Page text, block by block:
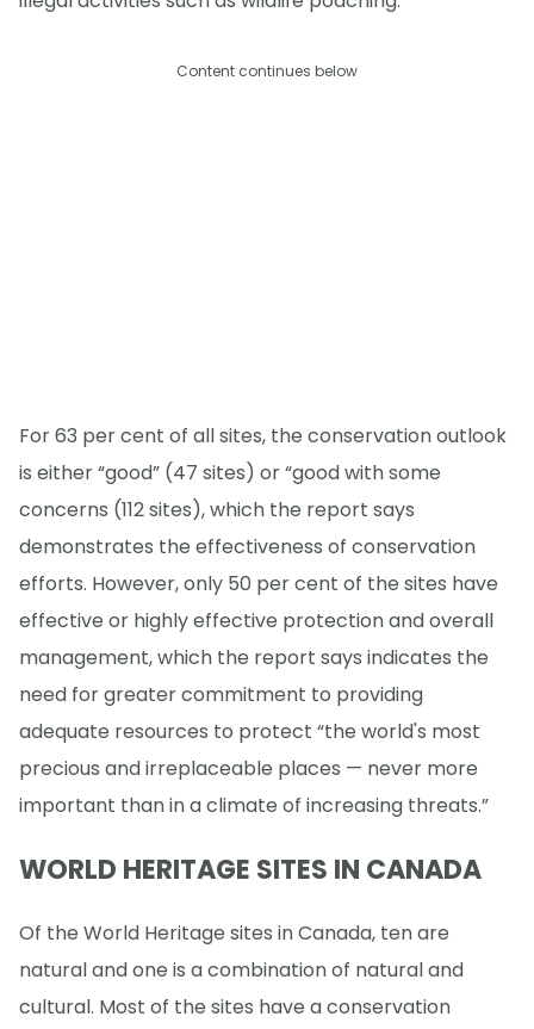
Content continues below
For 63 per cent of all sites, the conservation outlook
is either “good” (47 sites) or “good with some
concerns (112 sites), which the report says
demonstrates the effectiveness of conservation
efforts. However, only 50 per cent of the sites have
effective or highly effective protection and overall
management, which the report says indicates the
need for greater commitment to providing
adequate resources to protect “the world's most
precious and irreplaceable places — never more
important than in a climate of increasing threats.”
WORLD HERITAGE SITES IN CANADA
Of the World Heritage sites in Canada, ten are
natural and one is a combination of natural and
cultural. Most of the sites have a conservation